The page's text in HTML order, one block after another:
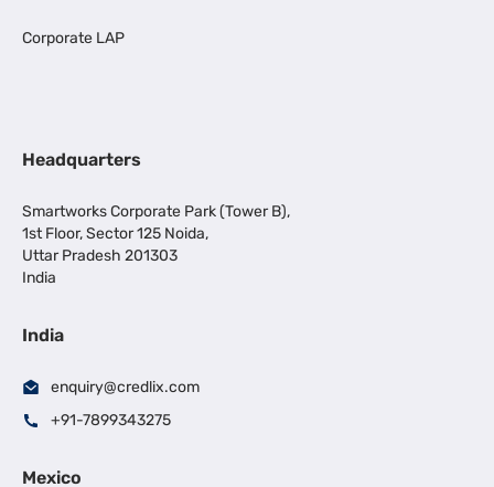
Corporate LAP
Headquarters
Smartworks Corporate Park (Tower B),
1st Floor, Sector 125 Noida,
Uttar Pradesh 201303
India
India
enquiry@credlix.com
+91-7899343275
Mexico